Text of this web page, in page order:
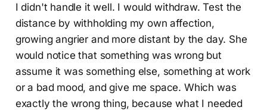
I didn't handle it well. I would withdraw. Test the
distance by withholding my own affection,
growing angrier and more distant by the day. She
would notice that something was wrong but
assume it was something else, something at work
or a bad mood, and give me space. Which was
exactly the wrong thing, because what I needed